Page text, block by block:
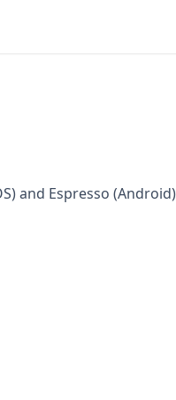
and Espresso